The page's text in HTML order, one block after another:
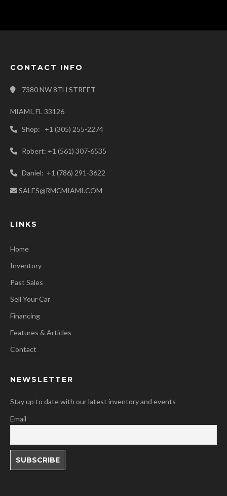
CONTACT INFO
7380 NW 8TH STREET
MIAMI, FL 33126
Shop: +1 (305) 255-2274
Robert: +1 (561) 307-6535
Daniel: +1 (786) 291-3622
SALES@RMCMIAMI.COM
LINKS
Home
Inventory
Past Sales
Sell Your Car
Financing
Features & Articles
Contact
NEWSLETTER
Stay up to date with our latest inventory and events
Email